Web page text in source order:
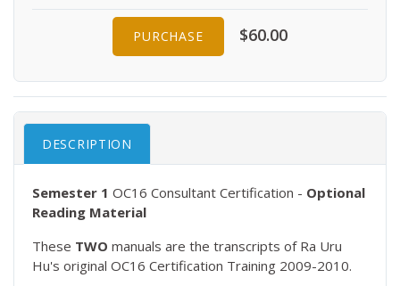
PURCHASE $60.00
DESCRIPTION
Semester 1 OC16 Consultant Certification - Optional
Reading Material
These TWO manuals are the transcripts of Ra Uru
Hu's original OC16 Certification Training 2009-2010.